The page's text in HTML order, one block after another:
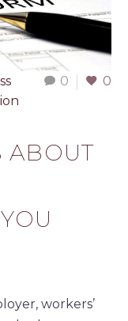
0 0
ABOUT
workers’